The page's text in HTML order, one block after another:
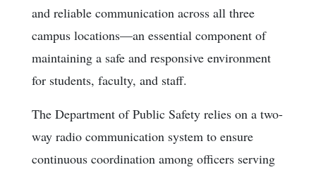
and reliable communication across all three
campus locations—an essential component of
maintaining a safe and responsive environment
for students, faculty, and staff.
The Department of Public Safety relies on a two-
way radio communication system to ensure
continuous coordination among officers serving